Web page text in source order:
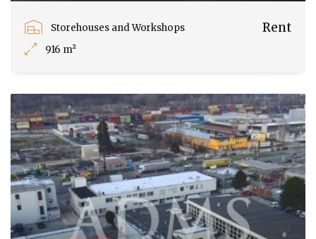
Storehouses and Workshops
916 m²
Rent